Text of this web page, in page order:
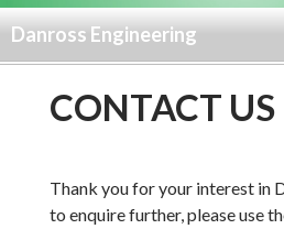
Danross Engineering
Search
CONTENT
CONTACT US
Thank you for your interest in
to enquire further, please use